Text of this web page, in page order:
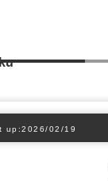
up:2026/02/19